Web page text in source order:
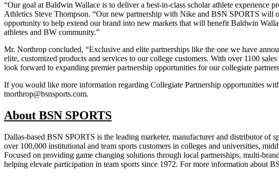
“Our goal at Baldwin Wallace is to deliver a best-in-class scholar athlete
Athletics Steve Thompson. “Our new partnership with Nike and BSN SPORTS will
opportunity to help extend our brand into new markets that will benefit Baldwin
athletes and BW community.”
Mr. Northrop concluded, “Exclusive and elite partnerships like the one we have
elite, customized products and services to our college customers. With over 1100
look forward to expanding premier partnership opportunities for our collegiate
If you would like more information regarding Collegiate Partnership opportunities
tnorthrop@bsnsports.com.
About BSN SPORTS
Dallas-based BSN SPORTS is the leading marketer, manufacturer and distributor
over 100,000 institutional and team sports customers in colleges and universities,
Focused on providing game changing solutions through local partnerships, multi-
helping elevate participation in team sports since 1972. For more information about